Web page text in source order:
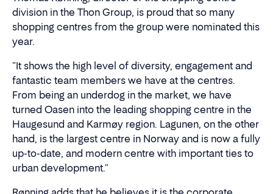
division in the Thon Group, is proud that so many
shopping centres from the group were nominated this
year.
"It shows the high level of diversity, engagement and
fantastic team members we have at the centres.
From being an underdog in the market, we have
turned Oasen into the leading shopping centre in the
Haugesund and Karmøy region. Lagunen, on the other
hand, is the largest centre in Norway and is now a fully
up-to-date, and modern centre with important ties to
urban development."